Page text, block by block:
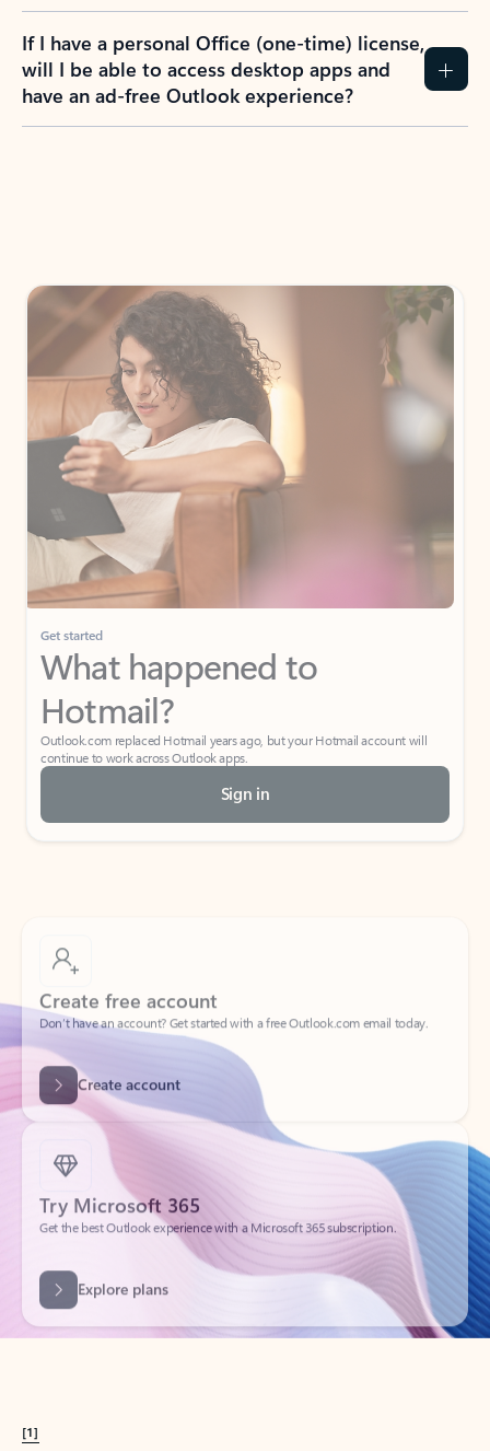
If I have a personal Office (one-time) license,
will I be able to access desktop apps and
have an ad-free Outlook experience?
Get started
What happened to
Hotmail?
Outlook.com replaced Hotmail years ago, but your Hotmail account will
continue to work across Outlook apps.
Sign in
Create free account
Don’t have an account? Get started with a free Outlook.com email today.
Create account
Try Microsoft 365
Get the best Outlook experience with a Microsoft 365 subscription.
Explore plans
[1]